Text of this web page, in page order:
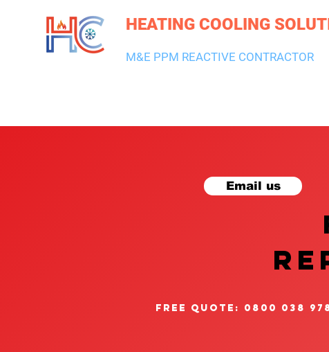
HEATING COOLING
M&E PPM REACTIVE CONTRACTOR
Email us
free quote: 0800 038